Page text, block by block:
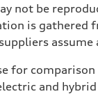
not be
is gathered
for
and